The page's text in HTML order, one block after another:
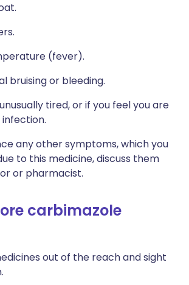
(fever).
bruising or bleeding.
tired, or if you feel you are
any other symptoms, which you
to this medicine, discuss them
or pharmacist.
carbimazole
out of the reach and sight